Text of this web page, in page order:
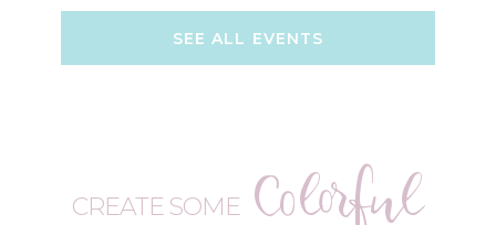
SEE ALL EVENTS
CREATE SOME Colorful